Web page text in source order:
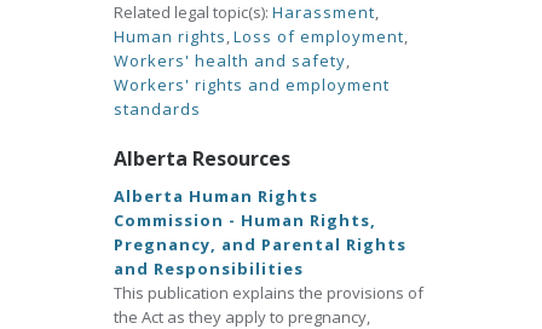
Related legal topic(s): Harassment,
Human rights,Loss of employment,
Workers' health and safety,
Workers' rights and employment
standards
Alberta Resources
Alberta Human Rights
Commission - Human Rights,
Pregnancy, and Parental Rights
and Responsibilities
This publication explains the provisions of
the Act as they apply to pregnancy,